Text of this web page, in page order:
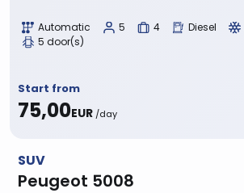
Automatic 5 4 Diesel
5 door(s)
Start from
75,00EUR /day
SUV
Peugeot 5008